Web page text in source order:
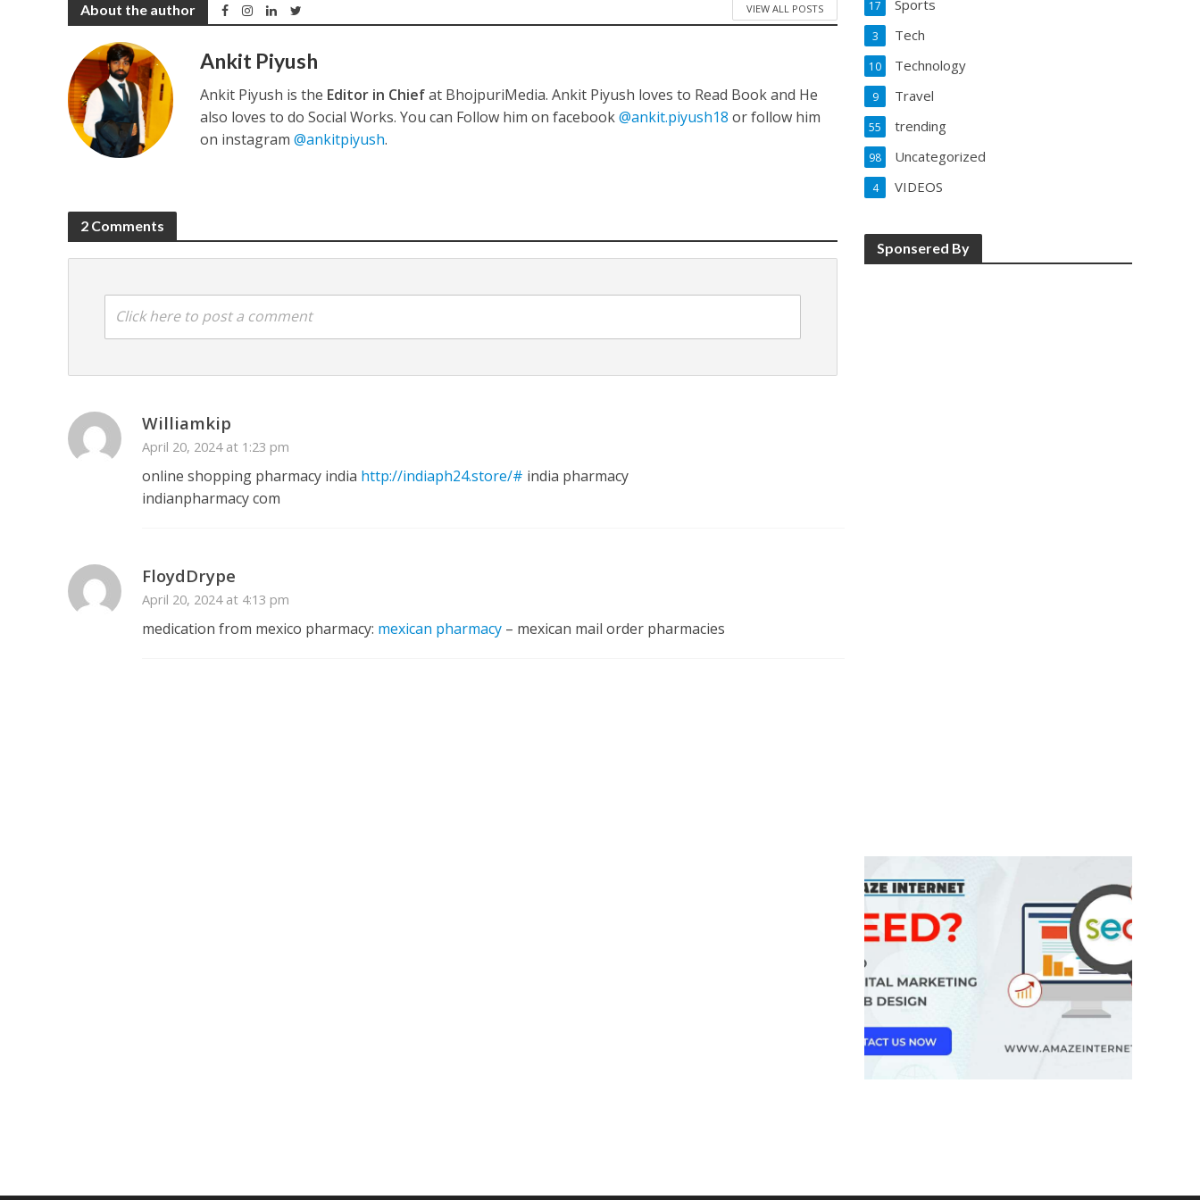
अरविंद अकेला कल्लू के नए अंदाज़ ने मचाई धूम, ‘राउंड राउंड’ को मिल रहा दर्शकों का भरपूर प्यार
About the author VIEW ALL POSTS
Ankit Piyush
Ankit Piyush is the Editor in Chiefat BhojpuriMedia. Ankit Piyush loves to Read Book and He
also loves to do Social Works. You can Follow him on facebook@ankit.piyush18 or follow him
on instagram@ankitpiyush.
2 Comments
Click here to post a comment
Williamkip
April 20, 2024 at 1:23 pm
online shopping pharmacy india http://indiaph24.store/# india pharmacy
indianpharmacy com
FloydDrype
April 20, 2024 at 4:13 pm
medication from mexico pharmacy: mexican pharmacy– mexican mail order pharmacies
Sports
17
Tech
3
Technology
10
Travel
9
trending
55
Uncategorized
98
VIDEOS
4
Sponsered By